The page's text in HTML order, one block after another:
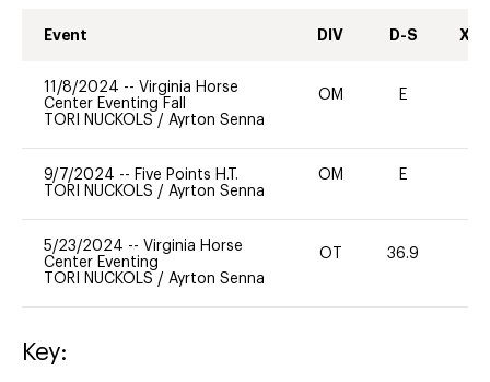
Event DIV D-S XC-
11/8/2024 -- Virginia Horse
Center Eventing Fall
TORI NUCKOLS / Ayrton Senna
OM E
9/7/2024 -- Five Points H.T.
TORI NUCKOLS / Ayrton Senna
OM E
5/23/2024 -- Virginia Horse
Center Eventing
TORI NUCKOLS / Ayrton Senna
OT 36.9
Key: